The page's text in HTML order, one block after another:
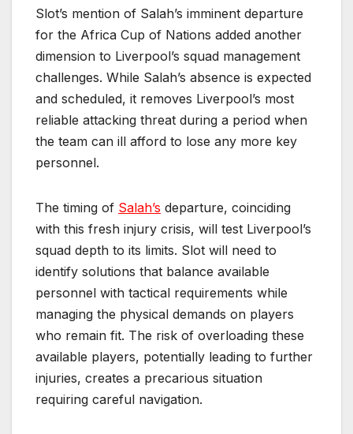
Slot’s mention of Salah’s imminent departure
for the Africa Cup of Nations added another
dimension to Liverpool’s squad management
challenges. While Salah’s absence is expected
and scheduled, it removes Liverpool’s most
reliable attacking threat during a period when
the team can ill afford to lose any more key
personnel.
The timing of Salah’s departure, coinciding
with this fresh injury crisis, will test Liverpool’s
squad depth to its limits. Slot will need to
identify solutions that balance available
personnel with tactical requirements while
managing the physical demands on players
who remain fit. The risk of overloading these
available players, potentially leading to further
injuries, creates a precarious situation
requiring careful navigation.